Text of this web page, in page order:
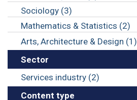
Sociology (3)
Mathematics & Statistics (2)
Arts, Architecture & Design (1)
Sector
Services industry (2)
Content type